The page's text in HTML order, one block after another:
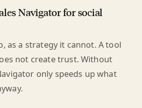
Navigator for social
as a strategy it cannot. A tool
not create trust. Without
only speeds up what